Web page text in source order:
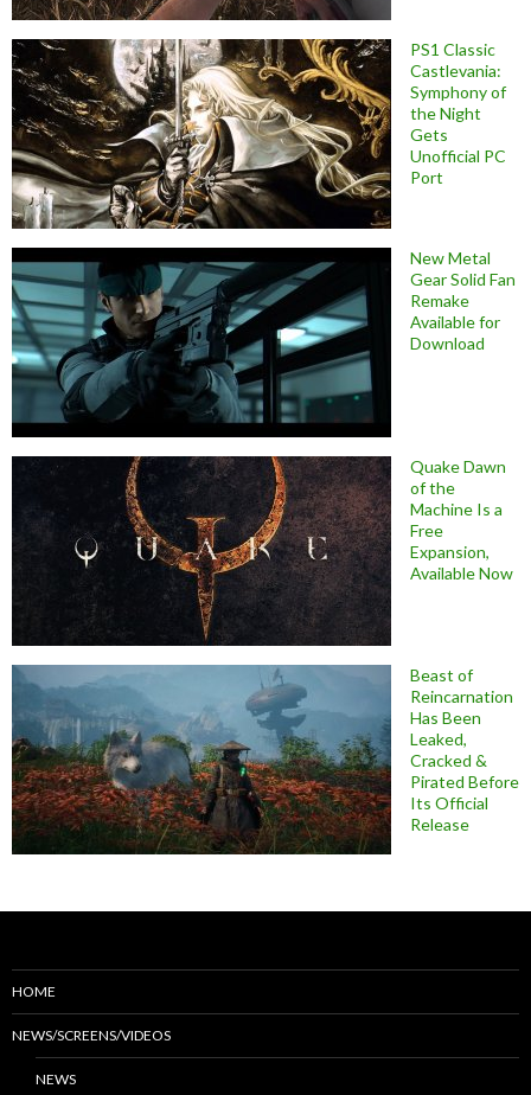
PS1 Classic
Castlevania:
Symphony of
the Night
Gets
Unofficial PC
Port
New Metal
Gear Solid Fan
Remake
Available for
Download
Quake Dawn
of the
Machine Is a
Free
Expansion,
Available Now
Beast of
Reincarnation
Has Been
Leaked,
Cracked &
Pirated Before
Its Official
Release
HOME
NEWS/SCREENS/VIDEOS
NEWS